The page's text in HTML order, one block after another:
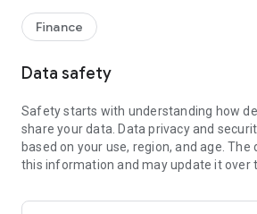
【Let's Start with d Payment】
Easy 30 seconds! Simply enter your 4-
When you open the app, your unique
*QR Code is a registered trademark of
INCORPORATED.
You can also access your d Point card
Finance
Data safety
Safety starts with understanding how
share your data. Data privacy and
based on your use, region, and age. The
this information and may update it over